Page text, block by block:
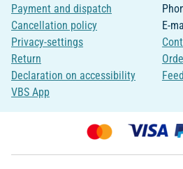
Payment and dispatch
Cancellation policy
Privacy-settings
Return
Declaration on accessibility
VBS App
E-